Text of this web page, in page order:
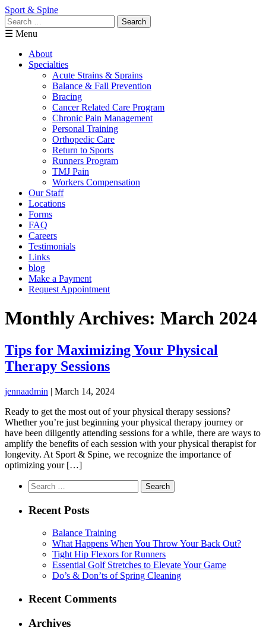
Sport & Spine
Search
for:
☰ Menu
About
Specialties
Acute Strains & Sprains
Balance & Fall Prevention
Bracing
Cancer Related Care Program
Chronic Pain Management
Personal Training
Orthopedic Care
Return to Sports
Runners Program
TMJ Pain
Workers Compensation
Our Staff
Locations
Forms
FAQ
Careers
Testimonials
Links
blog
Make a Payment
Request Appointment
Monthly Archives: March 2024
Tips for Maximizing Your Physical
Therapy Sessions
jennaadmin | March 14, 2024
Ready to get the most out of your physical therapy sessions?
Whether you’re just beginning your physical therapy journey or
have been diligently attending sessions for a while, there are ways to
amplify the benefits of each session with your physical therapist for
longevity. At Sport & Spine, we recognize the importance of
optimizing your […]
Search
for:
Recent Posts
Balance Training
What Happens When You Throw Your Back Out?
Tight Hip Flexors for Runners
Essential Golf Stretches to Elevate Your Game
Do’s & Don’ts of Spring Cleaning
Recent Comments
Archives